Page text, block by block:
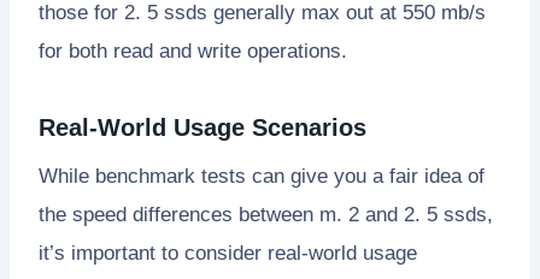
those for 2. 5 ssds generally max out at 550 mb/s
for both read and write operations.
Real-World Usage Scenarios
While benchmark tests can give you a fair idea of
the speed differences between m. 2 and 2. 5 ssds,
it’s important to consider real-world usage